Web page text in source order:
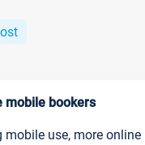
mobile bookers
mobile use, more